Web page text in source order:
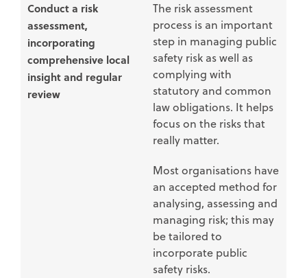
Conduct a risk
assessment,
incorporating
comprehensive local
insight and regular
review
The risk assessment
process is an important
step in managing public
safety risk as well as
complying with
statutory and common
law obligations. It helps
focus on the risks that
really matter.
Most organisations have
an accepted method for
analysing, assessing and
managing risk; this may
be tailored to
incorporate public
safety risks.